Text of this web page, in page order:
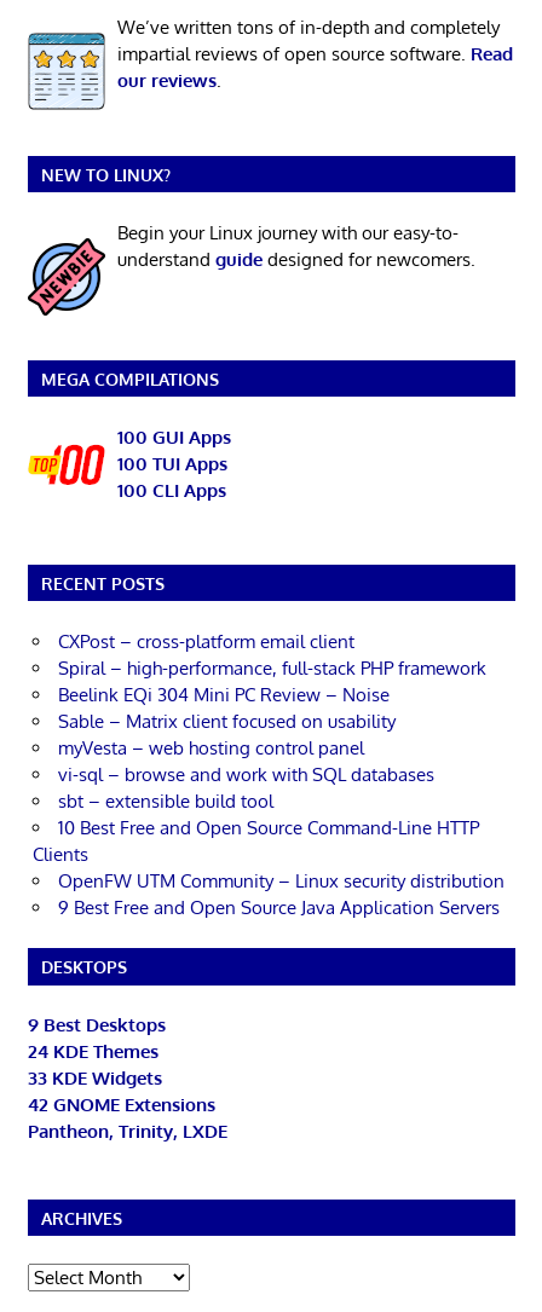
We’ve written tons of in-depth and completely
impartial reviews of open source software. Read
our reviews.
NEW TO LINUX?
Begin your Linux journey with our easy-to-
understand guidedesigned for newcomers.
MEGA COMPILATIONS
100 GUI Apps
100 TUI Apps
100 CLI Apps
RECENT POSTS
CXPost – cross-platform email client
Spiral – high-performance, full-stack PHP framework
Beelink EQi 304 Mini PC Review – Noise
Sable – Matrix client focused on usability
myVesta – web hosting control panel
vi-sql – browse and work with SQL databases
sbt – extensible build tool
10 Best Free and Open Source Command-Line HTTP
Clients
OpenFW UTM Community – Linux security distribution
9 Best Free and Open Source Java Application Servers
DESKTOPS
9 Best Desktops
24 KDE Themes
33 KDE Widgets
42 GNOME Extensions
Pantheon, Trinity, LXDE
ARCHIVES
Archives